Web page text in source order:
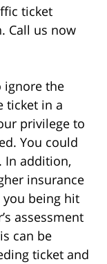
ticket
Call us now
ignore the
ticket in a
privilege to
You could
In addition,
insurance
being hit
assessment
can be
ticket and